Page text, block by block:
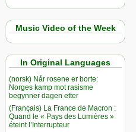
Music Video of the Week
In Original Languages
(norsk) Når rosene er borte:
Norges kamp mot rasisme
begynner dagen etter
(Français) La France de Macron :
Quand le « Pays des Lumières »
éteint l’Interrupteur